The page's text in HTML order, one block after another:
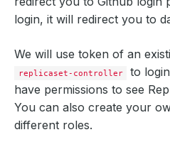
login, it will redirect you to
We will use token of an
replicaset-controller
to
have permissions to see
You can also create your
different roles.